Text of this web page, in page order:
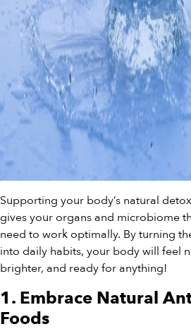
Supporting your body’s natural
gives your organs and microbiome
need to work optimally. By turning
into daily habits, your body will feel
brighter, and ready for anything!
1. Embrace Natural
Foods